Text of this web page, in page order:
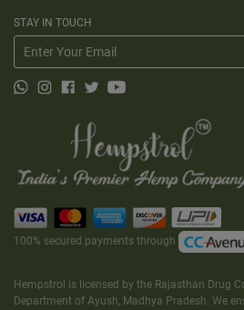
STAY IN TOUCH
100% secured payments through
Hempstrol is licensed by the Rajasthan Drug
Department of Ayush, Madhya Pradesh. We